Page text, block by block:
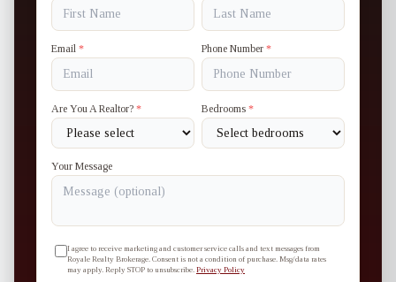
Email * Phone Number *
Are You A Realtor? * Bedrooms *
Your Message
I agree to receive marketing and customer service calls and text messages from
Royale Realty Brokerage. Consent is not a condition of purchase. Msg/data rates
may apply. Reply STOP to unsubscribe. Privacy Policy